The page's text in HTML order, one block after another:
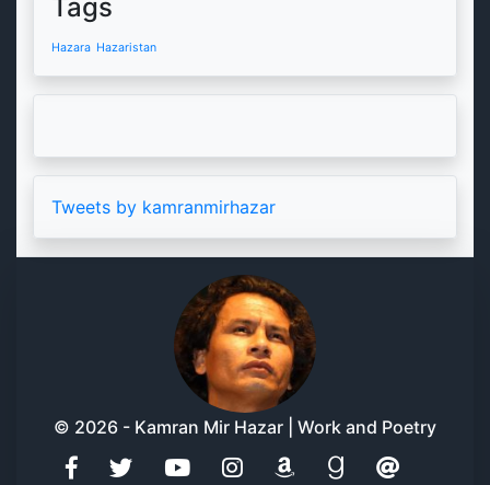
Tags
Hazara Hazaristan
Tweets by kamranmirhazar
© 2026 - Kamran Mir Hazar | Work and Poetry